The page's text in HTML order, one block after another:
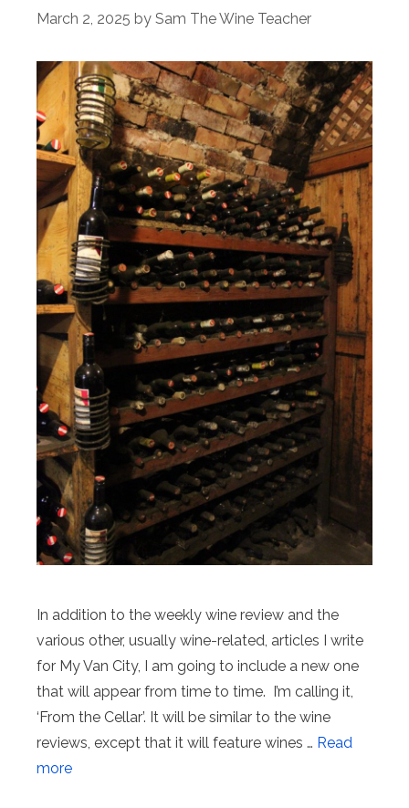
March 2, 2025 by Sam The Wine Teacher
In addition to the weekly wine review and the
various other, usually wine-related, articles I write
for My Van City, I am going to include a new one
that will appear from time to time. I’m calling it,
‘From the Cellar’. It will be similar to the wine
reviews, except that it will feature wines … Read
more